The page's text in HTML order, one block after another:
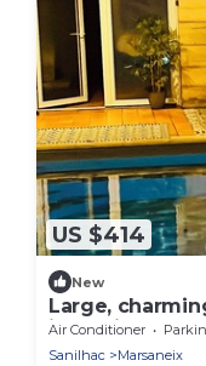
US $414
New
Large,
jacuzzi and
Air Conditioner
Sanilhac
Marsaneix